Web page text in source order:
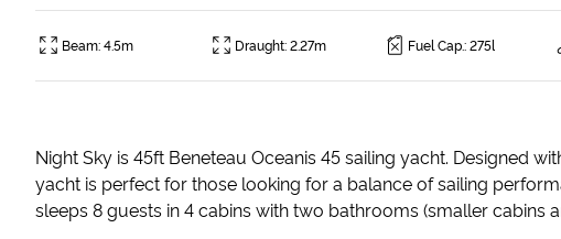
Beam:4.5m Draught:2.27m Fuel Cap.:275l
Night Sky is 45ft Beneteau Oceanis 45 sailing yacht. Designed
yacht is perfect for those looking for a balance of sailing
sleeps 8 guests in 4 cabins with two bathrooms (smaller cabins